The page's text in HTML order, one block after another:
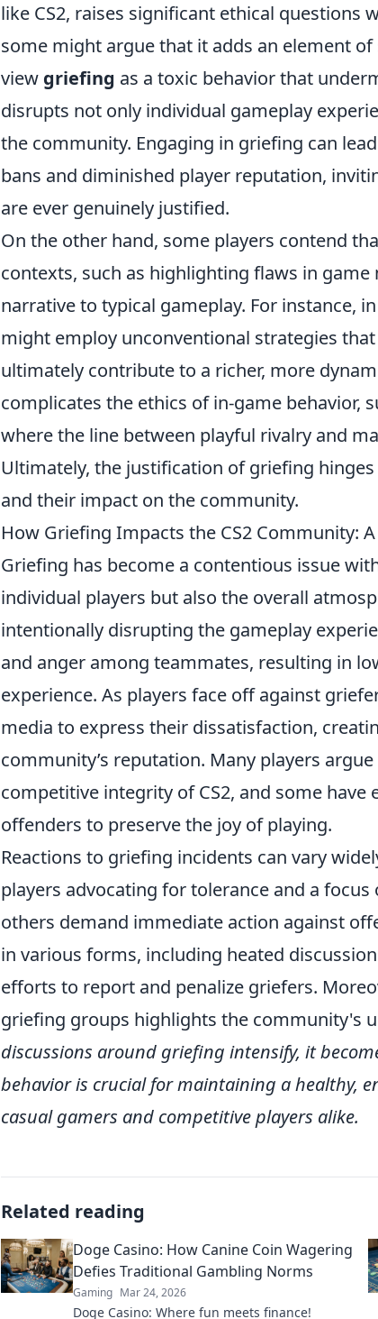
like CS2, raises significant ethical questions
some might argue that it adds an element
view griefing as a toxic behavior that
disrupts not only individual gameplay
the community. Engaging in griefing can
bans and diminished player reputation,
are ever genuinely justified.
On the other hand, some players contend
contexts, such as highlighting flaws in
narrative to typical gameplay. For instance,
might employ unconventional strategies
ultimately contribute to a richer, more
complicates the ethics of in-game
where the line between playful rivalry and
Ultimately, the justification of griefing
and their impact on the community.
How Griefing Impacts the CS2 Community:
Griefing has become a contentious issue
individual players but also the overall
intentionally disrupting the gameplay
and anger among teammates, resulting in
experience. As players face off against
media to express their dissatisfaction,
community’s reputation. Many players
competitive integrity of CS2, and some
offenders to preserve the joy of playing.
Reactions to griefing incidents can vary
players advocating for tolerance and a
others demand immediate action against
in various forms, including heated
efforts to report and penalize griefers.
griefing groups highlights the community's
discussions around griefing intensify, it
behavior is crucial for maintaining a healthy,
casual gamers and competitive players alike.
Related reading
Doge Casino: How Canine Coin Wagering
Defies Traditional Gambling Norms
Gaming Mar 24, 2026
Doge Casino: Where fun meets finance!